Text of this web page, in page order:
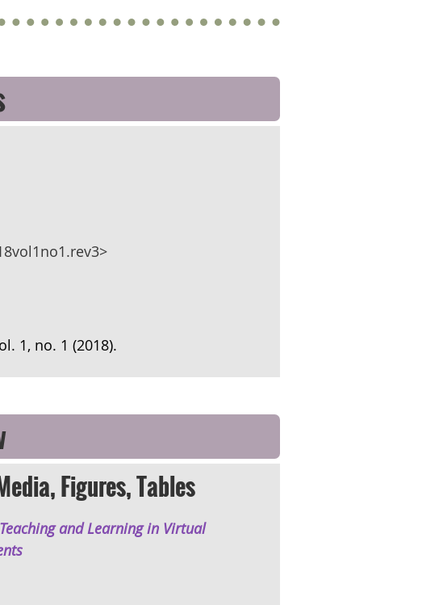
1, no. 1 (2018).
Figures, Tables
Teaching and Learning in Virtual